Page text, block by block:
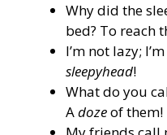
Why did the
bed? To reach
I’m not lazy;
sleepyhead!
What do you
Adozeof them!